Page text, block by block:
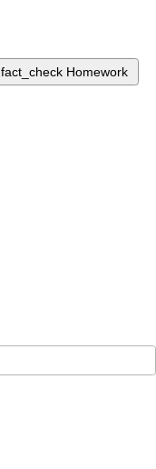
fact_check Homework